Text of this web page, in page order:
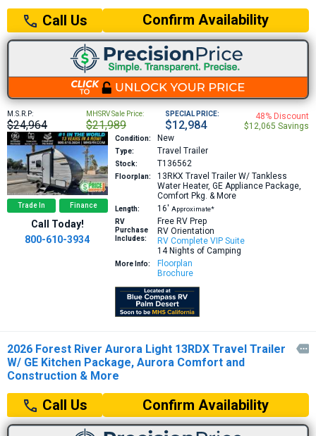
Call Us Confirm Availability
M.S.R.P:
$24,964
MHSRV Sale Price:
$21,989
SPECIAL PRICE:
$12,984
48% Discount
$12,065 Savings
Trade In Finance
Call Today!
800-610-3934
Condition: New
Type: Travel Trailer
Stock: T136562
Floorplan: 13RKX Travel Trailer W/ Tankless
Water Heater, GE Appliance Package,
Comfort Pkg. & More
Length: 16′ Approximate*
RV
Purchase
Includes:
Free RV Prep
RV Orientation
RV Complete VIP Suite
14 Nights of Camping
More Info:
Floorplan
Brochure
2026 Forest River Aurora Light 13RDX Travel Trailer
W/ GE Kitchen Package, Aurora Comfort and
Construction & More

Call Us Confirm Availability